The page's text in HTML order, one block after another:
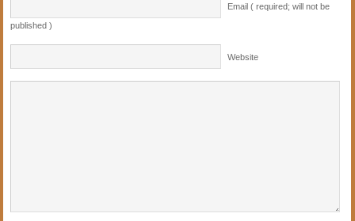
Email ( required; will not be
published )
Website